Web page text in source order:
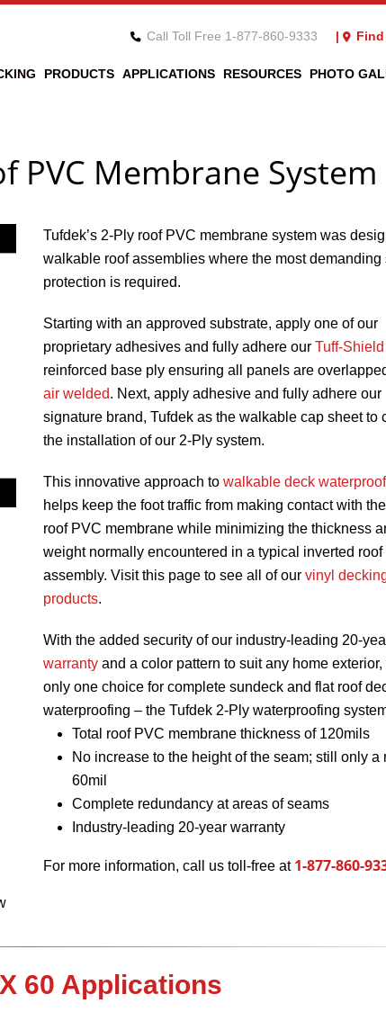
Call Toll Free 1-877-860-9333 | Find
PRODUCTS APPLICATIONS RESOURCES PHOTO
PVC Membrane System
Tufdek’s 2-Ply roof PVC membrane system was
walkable roof assemblies where the most demanding
protection is required.
Starting with an approved substrate, apply one of our
proprietary adhesives and fully adhere our Tuff-Shield
reinforced base ply ensuring all panels are
air welded. Next, apply adhesive and fully adhere our
signature brand, Tufdek as the walkable cap sheet to
the installation of our 2-Ply system.
This innovative approach to walkable deck
helps keep the foot traffic from making contact with
roof PVC membrane while minimizing the thickness
weight normally encountered in a typical inverted roof
assembly. Visit this page to see all of our vinyl
products.
With the added security of our industry-leading 20-
warranty and a color pattern to suit any home exterior,
only one choice for complete sundeck and flat roof
waterproofing – the Tufdek 2-Ply waterproofing
Total roof PVC membrane thickness of 120mils
No increase to the height of the seam; still only a
60mil
Complete redundancy at areas of seams
Industry-leading 20-year warranty
For more information, call us toll-free at 1-877-860-
60 Applications